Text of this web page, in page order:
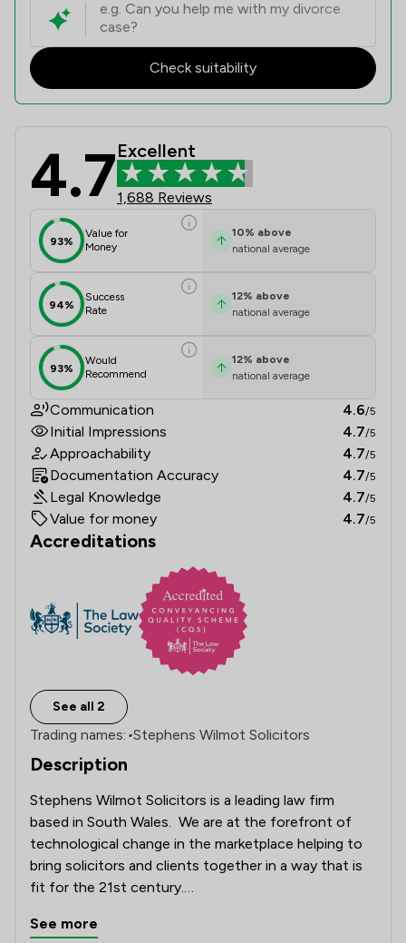
Check suitability
Stephens Wilmot Ltd Review
4.7Excellent
1,688 Reviews
93%
Value for
Money
10% above
national average
94%
Success
Rate
12% above
national average
93%
Would
Recommend
12% above
national average
Communication 4.6/5
Initial Impressions 4.7/5
Approachability 4.7/5
Documentation Accuracy 4.7/5
Legal Knowledge 4.7/5
Value for money 4.7/5
Accreditations
See all 2
Trading names: •Stephens Wilmot Solicitors
Description
Stephens Wilmot Solicitors is a leading law firm
based in South Wales.  We are at the forefront of
technological change in the marketplace helping to
bring solicitors and clients together in a way that is
fit for the 21st century.
Our 'client first' mentality is at the heart of
See more